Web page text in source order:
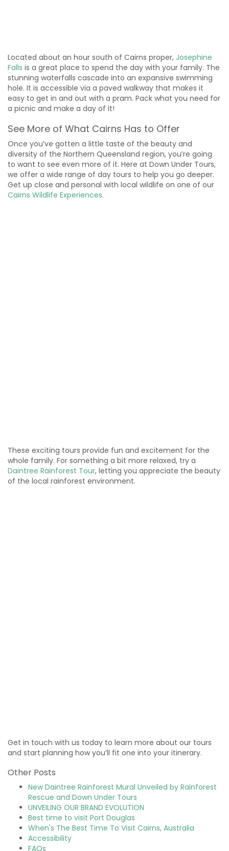
Located about an hour south of Cairns proper, Josephine
Falls is a great place to spend the day with your family. The
stunning waterfalls cascade into an expansive swimming
hole. It is accessible via a paved walkway that makes it
easy to get in and out with a pram. Pack what you need for
a picnic and make a day of it!
See More of What Cairns Has to Offer
Once you’ve gotten a little taste of the beauty and
diversity of the Northern Queensland region, you’re going
to want to see even more of it. Here at Down Under Tours,
we offer a wide range of day tours to help you go deeper.
Get up close and personal with local wildlife on one of our
Cairns Wildlife Experiences.
These exciting tours provide fun and excitement for the
whole family. For something a bit more relaxed, try a
Daintree Rainforest Tour, letting you appreciate the beauty
of the local rainforest environment.
Get in touch with us today to learn more about our tours
and start planning how you’ll fit one into your itinerary.
Other Posts
New Daintree Rainforest Mural Unveiled by Rainforest
Rescue and Down Under Tours
UNVEILING OUR BRAND EVOLUTION
Best time to visit Port Douglas
When's The Best Time To Visit Cairns, Australia
Accessibility
FAQs